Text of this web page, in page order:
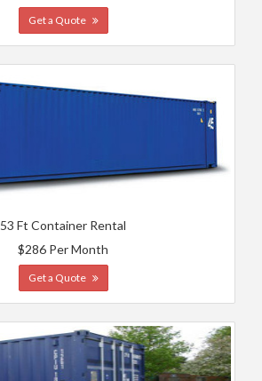
Get a Quote
53 Ft Container Rental
$286 Per Month
Get a Quote